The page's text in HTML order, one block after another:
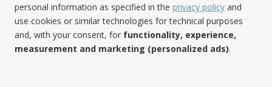
Noteworthy
personal information as specified in the privacy policy and
use cookies or similar technologies for technical purposes
and, with your consent, for functionality, experience,
measurement and marketing (personalized ads).